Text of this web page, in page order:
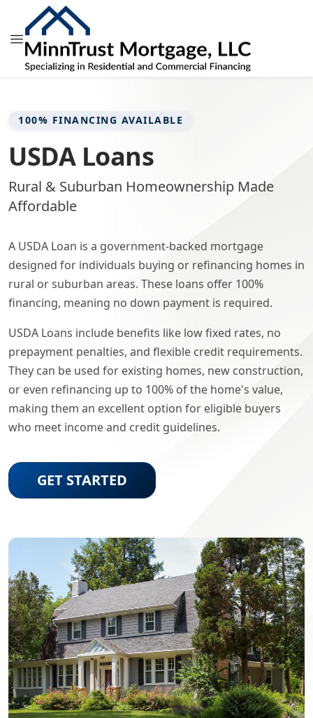
100% FINANCING AVAILABLE
USDA Loans
Rural & Suburban Homeownership Made
Affordable
A USDA Loan is a government-backed mortgage
designed for individuals buying or refinancing homes in
rural or suburban areas. These loans offer 100%
financing, meaning no down payment is required.
USDA Loans include benefits like low fixed rates, no
prepayment penalties, and flexible credit requirements.
They can be used for existing homes, new construction,
or even refinancing up to 100% of the home's value,
making them an excellent option for eligible buyers
who meet income and credit guidelines.
GET STARTED